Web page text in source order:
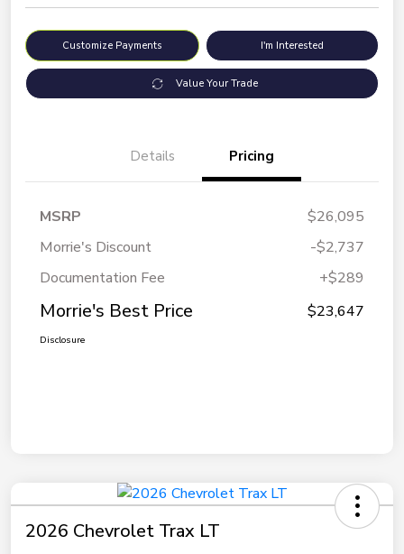
Customize Payments I'm Interested
Value Your Trade
Details Pricing
MSRP
$26,095
Morrie's Discount
-$2,737
Documentation Fee
+$289
Morrie's Best Price $23,647
Disclosure
2026 Chevrolet Trax LT